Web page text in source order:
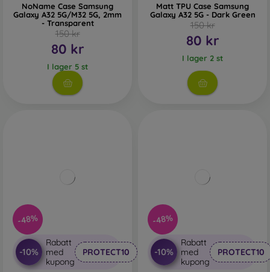
NoName Case Samsung
Galaxy A32 5G/M32 5G, 2mm
- Transparent
150 kr
80 kr
I lager 5 st
Matt TPU Case Samsung
Galaxy A32 5G - Dark Green
150 kr
80 kr
I lager 2 st
-48%
-10%
Rabatt
med
kupong
PROTECT10
-48%
-10%
Rabatt
med
kupong
PROTECT10